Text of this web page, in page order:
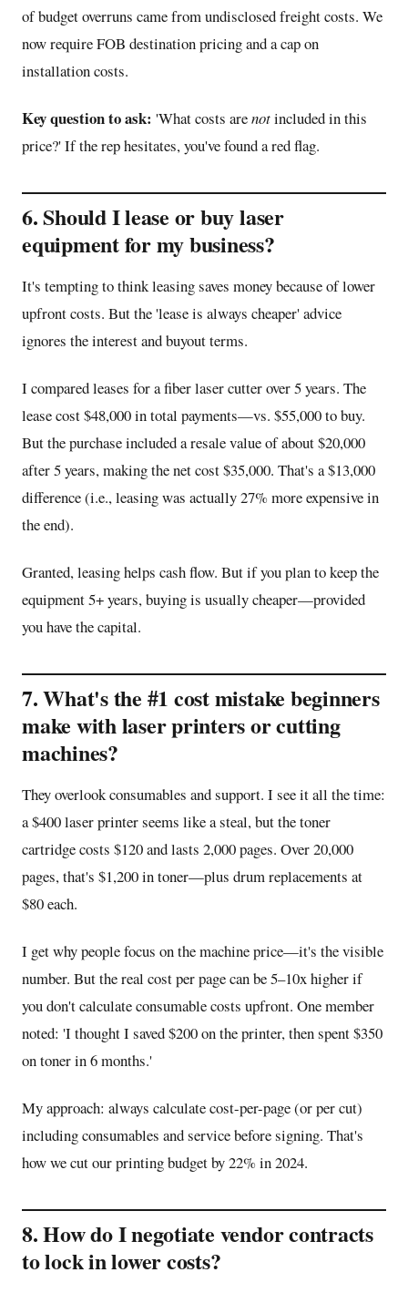
of budget overruns came from undisclosed freight costs. We
now require FOB destination pricing and a cap on
installation costs.
Key question to ask: 'What costs arenotincluded in this
price?' If the rep hesitates, you've found a red flag.
6. Should I lease or buy laser
equipment for my business?
It's tempting to think leasing saves money because of lower
upfront costs. But the 'lease is always cheaper' advice
ignores the interest and buyout terms.
I compared leases for a fiber laser cutter over 5 years. The
lease cost $48,000 in total payments—vs. $55,000 to buy.
But the purchase included a resale value of about $20,000
after 5 years, making the net cost $35,000. That's a $13,000
difference (i.e., leasing was actually 27% more expensive in
the end).
Granted, leasing helps cash flow. But if you plan to keep the
equipment 5+ years, buying is usually cheaper—provided
you have the capital.
7. What's the #1 cost mistake beginners
make with laser printers or cutting
machines?
They overlook consumables and support. I see it all the time:
a $400 laser printer seems like a steal, but the toner
cartridge costs $120 and lasts 2,000 pages. Over 20,000
pages, that's $1,200 in toner—plus drum replacements at
$80 each.
I get why people focus on the machine price—it's the visible
number. But the real cost per page can be 5–10x higher if
you don't calculate consumable costs upfront. One member
noted: 'I thought I saved $200 on the printer, then spent $350
on toner in 6 months.'
My approach: always calculate cost-per-page (or per cut)
including consumables and service before signing. That's
how we cut our printing budget by 22% in 2024.
8. How do I negotiate vendor contracts
to lock in lower costs?